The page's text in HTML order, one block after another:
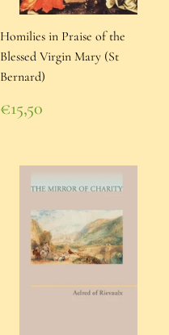
Homilies in Praise of the
Blessed Virgin Mary (St
Bernard)
Regular
price
€15,50
€15,50